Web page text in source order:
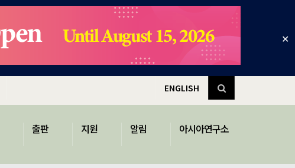
✕
ENGLISH
출판 지원 알림 아시아연구소